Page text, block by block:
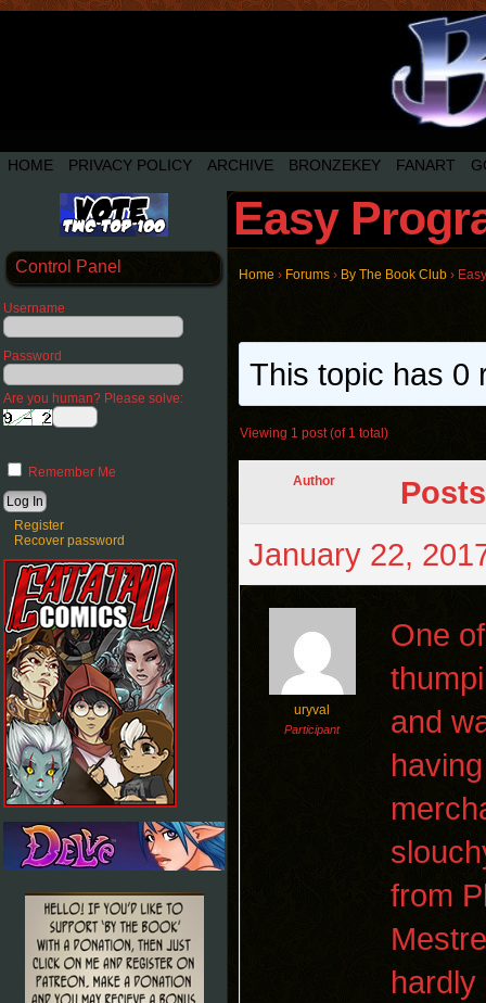
HOME PRIVACY POLICY ARCHIVE BRONZEKEY FANART
Control Panel
Username
Password
Are you human? Please solve:
Remember Me
Register
Recover password
Easy
Home › Forums › By The Book Club ›
This topic has 0
Viewing 1 post (of 1 total)
Author
Posts
January 22,
uryval
Participant
One
and
from